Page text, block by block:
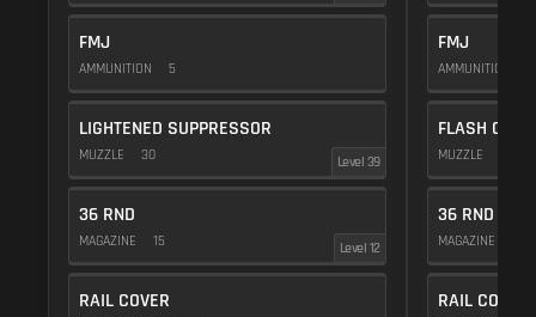
FMJ
AMMUNITION 5
LIGHTENED SUPPRESSOR
MUZZLE 30 Level 39
36 RND
MAGAZINE 15 Level 12
RAIL COVER
FMJ
AMMUNITION
FLASH COMP
MUZZLE
36 RND
MAGAZINE
RAIL COVER